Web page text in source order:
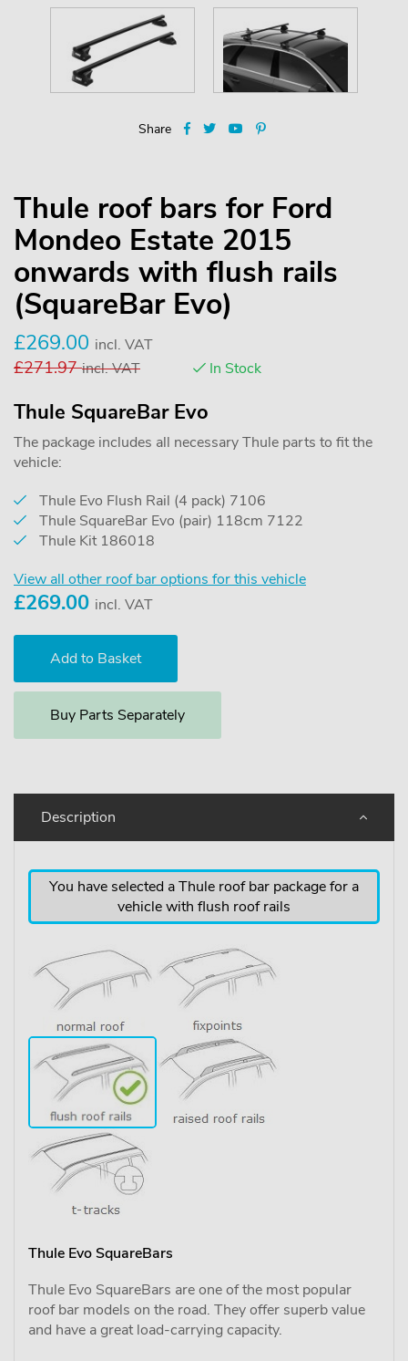
Share
Thule roof bars for Ford
Mondeo Estate 2015
onwards with flush rails
(SquareBar Evo)
£269.00 incl. VAT
£271.97 incl. VAT In Stock
Thule SquareBar Evo
The package includes all necessary Thule parts to fit the
vehicle:
Thule Evo Flush Rail (4 pack) 7106
Thule SquareBar Evo (pair) 118cm 7122
Thule Kit 186018
View all other roof bar options for this vehicle
£269.00 incl. VAT
Buy Parts Separately
Description
You have selected a Thule roof bar package for a
vehicle with flush roof rails
Thule Evo SquareBars
Thule Evo SquareBars are one of the most popular
roof bar models on the road. They offer superb value
and have a great load-carrying capacity.